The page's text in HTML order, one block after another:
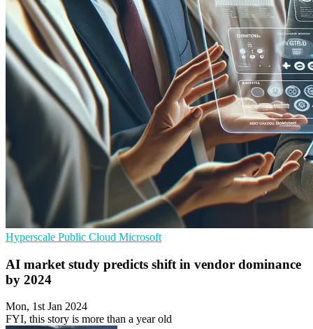
Hyperscale Public Cloud Microsoft
AI market study predicts shift in vendor dominance
by 2024
Mon, 1st Jan 2024
FYI, this story is more than a year old